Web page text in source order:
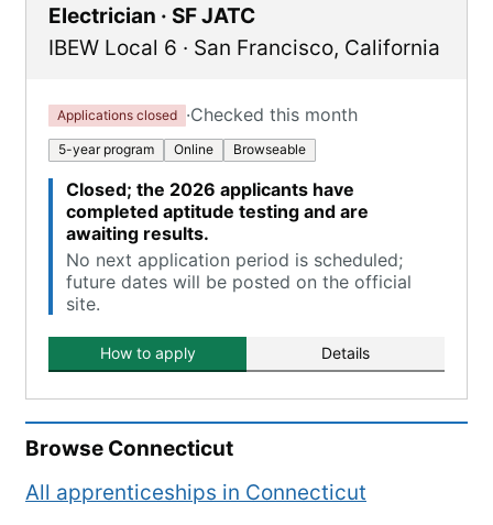
Electrician · SF JATC
IBEW Local 6 · San Francisco, California
Applications closed ·Checked this month
5-year program Online Browseable
Closed; the 2026 applicants have
completed aptitude testing and are
awaiting results.
No next application period is scheduled;
future dates will be posted on the official
site.
How to apply Details
Browse Connecticut
All apprenticeships in Connecticut